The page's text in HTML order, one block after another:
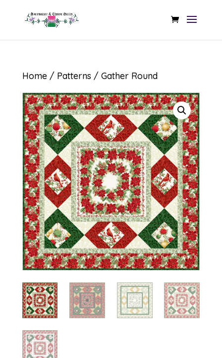
Home/ Patterns / Gather Round